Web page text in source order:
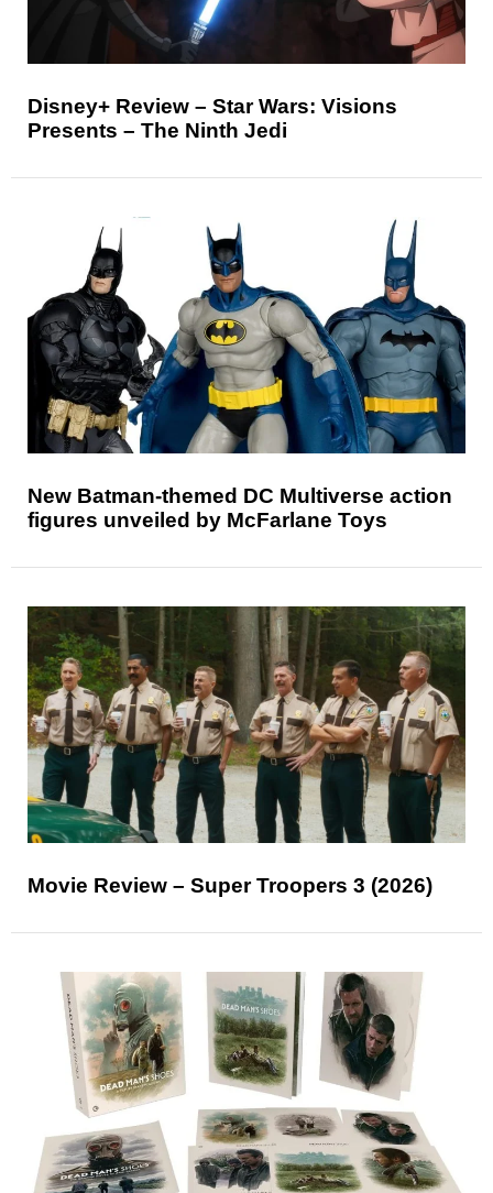
Disney+ Review – Star Wars: Visions
Presents – The Ninth Jedi
New Batman-themed DC Multiverse action
figures unveiled by McFarlane Toys
Movie Review – Super Troopers 3 (2026)